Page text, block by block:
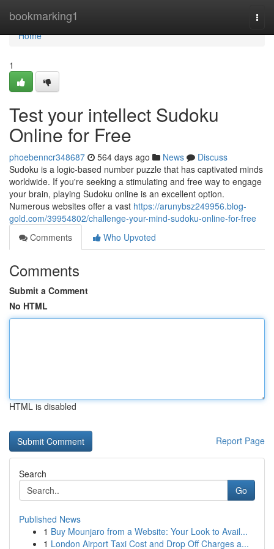
bookmarking1
Home
Home
1
Test your intellect Sudoku
Online for Free
phoebenncr348687 564 days ago News
Discuss
Sudoku is a logic-based number puzzle that has captivated minds
worldwide. If you're seeking a stimulating and free way to engage
your brain, playing Sudoku online is an excellent option.
Numerous websites offer a vast https://arunybsz249956.blog-
gold.com/39954802/challenge-your-mind-sudoku-online-for-free
Comments
Who Upvoted
Comments
Submit a Comment
No HTML
HTML is disabled
Report Page
Search
Go
Published News
1 Buy Mounjaro from a Website: Your Look to Avail...
1 London Airport Taxi Cost and Drop Off Charges a...